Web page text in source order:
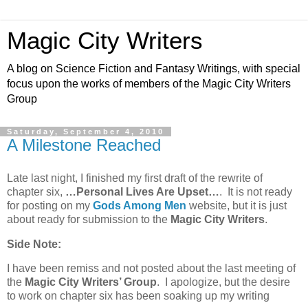
Magic City Writers
A blog on Science Fiction and Fantasy Writings, with special
focus upon the works of members of the Magic City Writers
Group
Saturday, September 4, 2010
A Milestone Reached
Late last night, I finished my first draft of the rewrite of
chapter six, …Personal Lives Are Upset…. It is not ready
for posting on my Gods Among Men website, but it is just
about ready for submission to the Magic City Writers.
Side Note:
I have been remiss and not posted about the last meeting of
the Magic City Writers’ Group. I apologize, but the desire
to work on chapter six has been soaking up my writing